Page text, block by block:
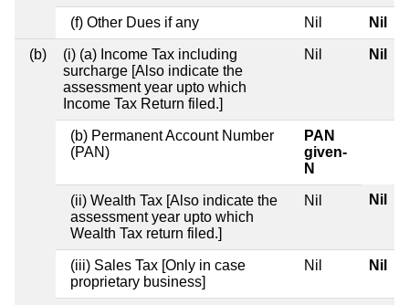
(f) Other Dues if any Nil Nil
(b)
(i) (a) Income Tax including
surcharge [Also indicate the
assessment year upto which
Income Tax Return filed.]
Nil Nil
(b) Permanent Account Number
(PAN)
PAN
given-
N
(ii) Wealth Tax [Also indicate the
assessment year upto which
Wealth Tax return filed.]
Nil Nil
(iii) Sales Tax [Only in case
proprietary business]
Nil Nil